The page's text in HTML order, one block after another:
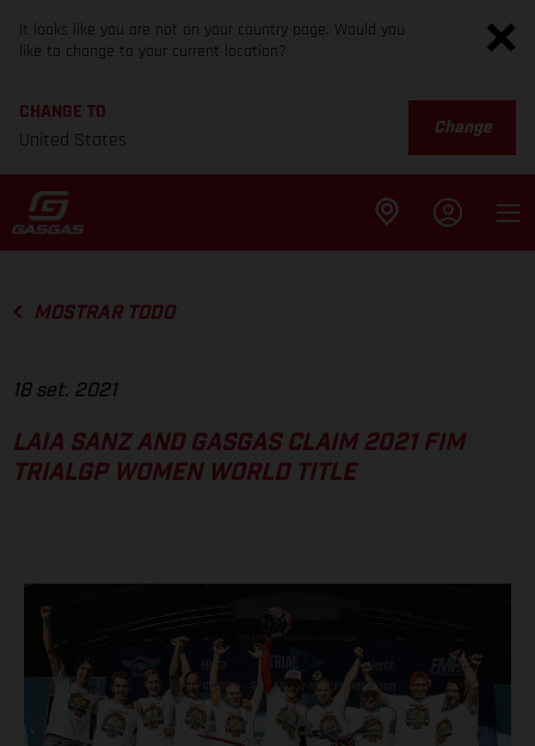
It looks like you are not on your country page. Would you
like to change to your current location?
CHANGE TO
United States
Change
MOSTRAR TODO
18 set. 2021
LAIA SANZ AND GASGAS CLAIM 2021 FIM
TRIALGP WOMEN WORLD TITLE